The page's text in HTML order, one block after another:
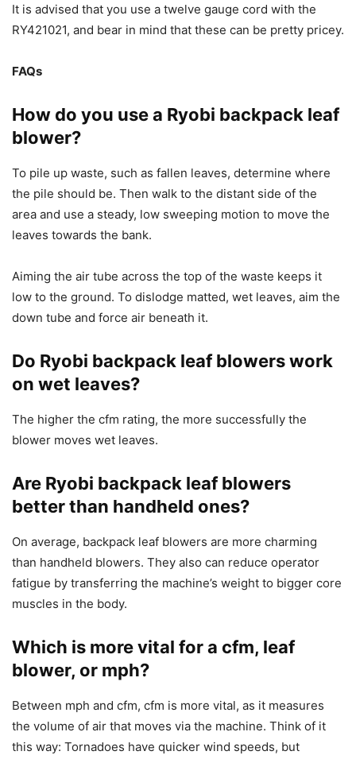
It is advised that you use a twelve gauge cord with the
RY421021, and bear in mind that these can be pretty pricey.
FAQs
How do you use a Ryobi backpack leaf
blower?
To pile up waste, such as fallen leaves, determine where
the pile should be. Then walk to the distant side of the
area and use a steady, low sweeping motion to move the
leaves towards the bank.
Aiming the air tube across the top of the waste keeps it
low to the ground. To dislodge matted, wet leaves, aim the
down tube and force air beneath it.
Do Ryobi backpack leaf blowers work
on wet leaves?
The higher the cfm rating, the more successfully the
blower moves wet leaves.
Are Ryobi backpack leaf blowers
better than handheld ones?
On average, backpack leaf blowers are more charming
than handheld blowers. They also can reduce operator
fatigue by transferring the machine’s weight to bigger core
muscles in the body.
Which is more vital for a cfm, leaf
blower, or mph?
Between mph and cfm, cfm is more vital, as it measures
the volume of air that moves via the machine. Think of it
this way: Tornadoes have quicker wind speeds, but